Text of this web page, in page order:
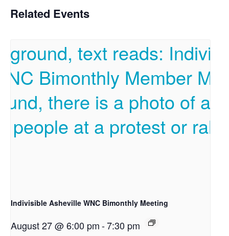
Related Events
Indivisible Asheville WNC Bimonthly Meeting
August 27 @ 6:00 pm-7:30 pm